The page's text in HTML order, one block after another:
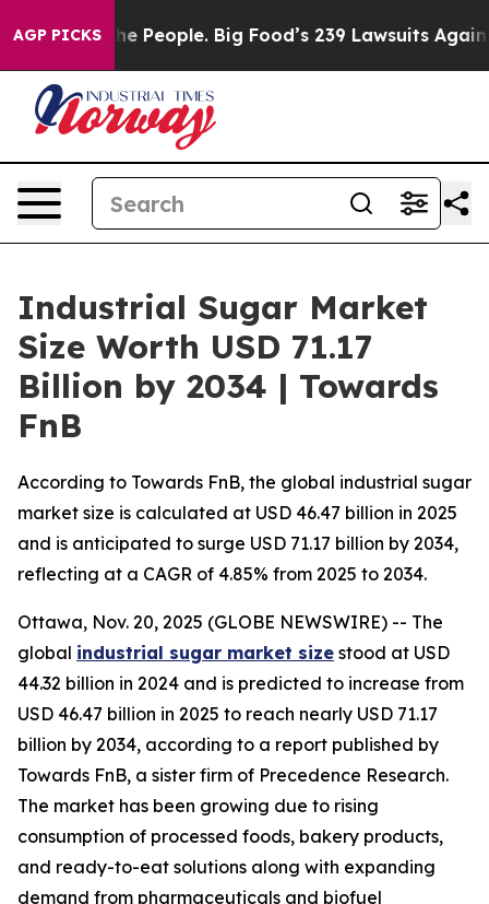
AGP PICKSBig Food’s 239 Lawsuits Against Life-Saving
Industrial Sugar Market
Size Worth USD 71.17
Billion by 2034 | Towards
FnB
According to Towards FnB, the global industrial sugar
market size is calculated at USD 46.47 billion in 2025
and is anticipated to surge USD 71.17 billion by 2034,
reflecting at a CAGR of 4.85% from 2025 to 2034.
Ottawa, Nov. 20, 2025 (GLOBE NEWSWIRE) -- The
global industrial sugar market size stood at USD
44.32 billion in 2024 and is predicted to increase from
USD 46.47 billion in 2025 to reach nearly USD 71.17
billion by 2034, according to a report published by
Towards FnB, a sister firm of Precedence Research.
The market has been growing due to rising
consumption of processed foods, bakery products,
and ready-to-eat solutions along with expanding
demand from pharmaceuticals and biofuel